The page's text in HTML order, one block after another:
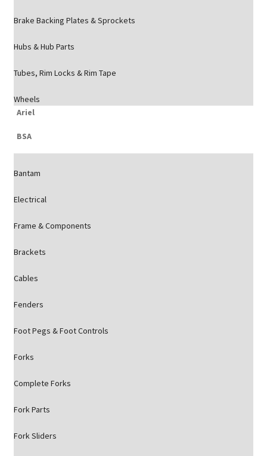
Brake Backing Plates & Sprockets
Hubs & Hub Parts
Tubes, Rim Locks & Rim Tape
Wheels
Ariel
BSA
Bantam
Electrical
Frame & Components
Brackets
Cables
Fenders
Foot Pegs & Foot Controls
Forks
Complete Forks
Fork Parts
Fork Sliders